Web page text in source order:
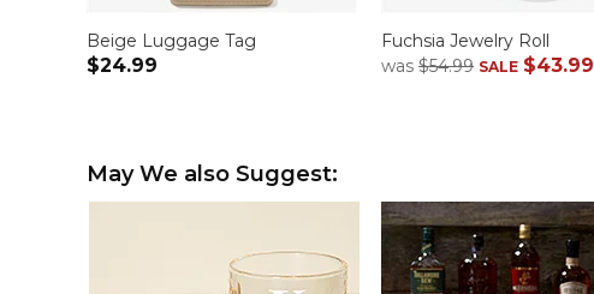
Beige Luggage Tag
$24.99
Fuchsia Jewelry Roll
was $54.99 SALE $43.99
May We also Suggest: